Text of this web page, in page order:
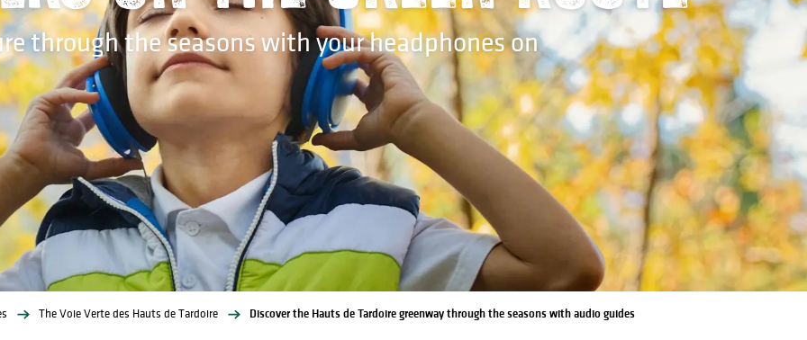
through the seasons with your headphones on
The Voie Verte des Hauts de Tardoire Discover the Hauts de Tardoire greenway through the seasons with audio guides